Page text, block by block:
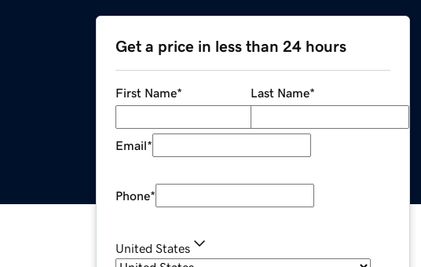
Get a price in less than 24 hours
First Name* Last Name*
Email*
Phone*
United States